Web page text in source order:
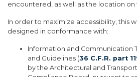
encountered, as well as the location on
In order to maximize accessibility, this
designed in conformance with:
Information and Communication
and Guidelines (36 C.F.R. part
by the Architectural and